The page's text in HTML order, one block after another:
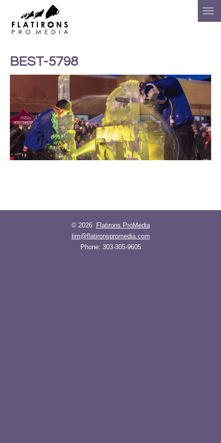
BEST-5798
© 2026
Flatirons ProMedia
tim@flatironspromedia.com
Phone: 303-305-9605